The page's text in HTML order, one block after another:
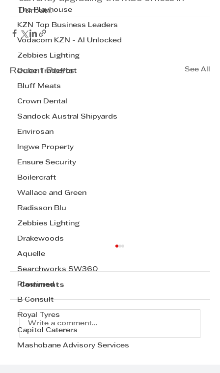
The Playhouse
KZN Top Business Leaders
Vodacom KZN - AI Unlocked
Zebbies Lighting
Dube TradePort
Bluff Meats
Crown Dental
Sandock Austral Shipyards
Envirosan
Ingwe Property
Ensure Security
Boilercraft
Wallace and Green
Radisson Blu
Zebbies Lighting
Drakewoods
Aquelle
Searchworks SW360
Plastimed
B Consult
Royal Tyres
Capitol Caterers
Mashobane Advisory Services
Durban.
Recent Posts See All
Comments
Write a comment...